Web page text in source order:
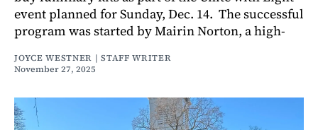
event planned for Sunday, Dec. 14. The successful
program was started by Mairin Norton, a high-
JOYCE WESTNER | STAFF WRITER
November 27, 2025